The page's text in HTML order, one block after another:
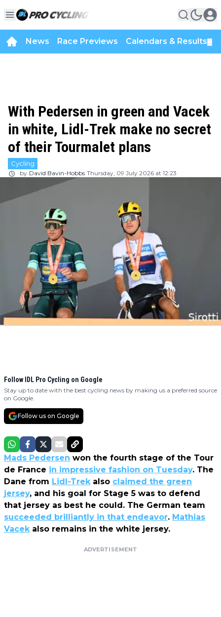
News Race Previews Calendars & Results
With Pedersen in green and Vacek
in white, Lidl-Trek make no secret
of their Tourmalet plans
Cycling
by David Bavin-Hobbs Thursday, 09 July 2026 at 12:23
Follow IDL Pro Cycling on Google
Stay up to date with the best cycling news by making us a preferred source
on Google.
Follow us on Google
Mads Pedersen won the fourth stage of the Tour
de France in impressive fashion on Tuesday. The
Dane from Lidl-Trek also claimed the green
jersey, and his goal for Stage 5 was to defend
that jersey as best he could. The German team
succeeded brilliantly in that endeavor. Mathias
Vacek also remains in the white jersey.
ADVERTISEMENT